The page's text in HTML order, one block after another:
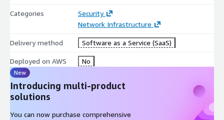
Categories
Security
Network Infrastructure
Delivery method Software as a Service (SaaS)
Deployed on AWS No
New
Introducing multi-product
solutions
You can now purchase comprehensive